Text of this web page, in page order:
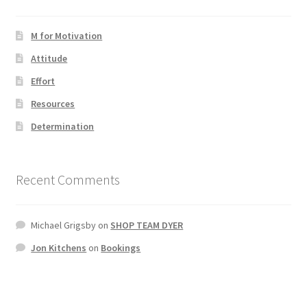
M for Motivation
Attitude
Effort
Resources
Determination
Recent Comments
Michael Grigsbyon SHOP TEAM DYER
Jon Kitchens on Bookings